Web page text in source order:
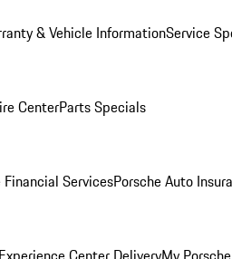
& Vehicle InformationService
CenterParts Specials
Financial ServicesPorsche Auto